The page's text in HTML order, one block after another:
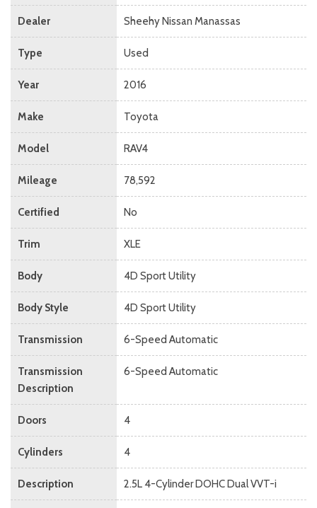
Dealer Sheehy Nissan Manassas
Type Used
Year 2016
Make Toyota
Model RAV4
Mileage 78,592
Certified No
Trim XLE
Body 4D Sport Utility
Body Style 4D Sport Utility
Transmission 6-Speed Automatic
Transmission
Description
6-Speed Automatic
Doors 4
Cylinders 4
Description 2.5L 4-Cylinder DOHC Dual VVT-i